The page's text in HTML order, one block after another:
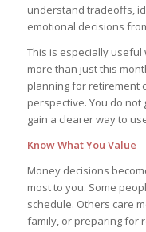
understand tradeoffs,
emotional decisions
This is especially
more than just this
planning for retirement
perspective. You do not
gain a clearer way to
Know What You Value
Money decisions
most to you. Some
schedule. Others care
family, or preparing for